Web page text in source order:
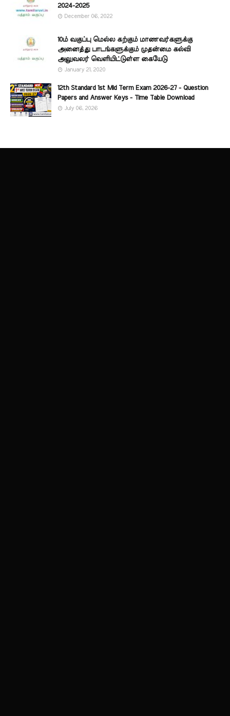
2024-2025
December 06, 2022
10ம் வகுப்பு மெல்ல கற்கும் மாணவர்களுக்கு
அனைத்து பாடங்களுக்கும் முதன்மை கல்வி
அலுவலர் வெளியிட்டுள்ள கையேடு
January 21, 2020
12th Standard 1st Mid Term Exam 2026-27 - Question
Papers and Answer Keys - Time Table Download
July 06, 2026